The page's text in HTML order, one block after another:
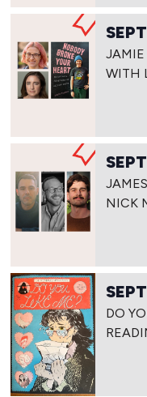
WITH
NICK
DO